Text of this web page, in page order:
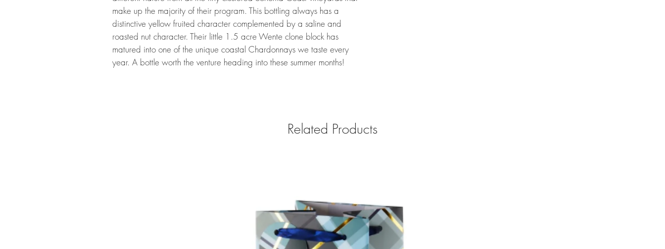
make up the majority of their program. This bottling always has a
distinctive yellow fruited character complemented by a saline and
roasted nut character. Their little 1.5 acre Wente clone block has
matured into one of the unique coastal Chardonnays we taste every
year. A bottle worth the venture heading into these summer months!
Related Products